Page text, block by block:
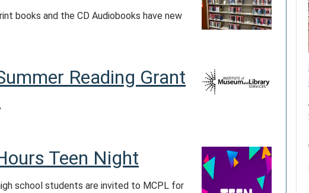
books and the CD Audiobooks have new
Reading Grant
Teen Night
school students are invited to MCPL for